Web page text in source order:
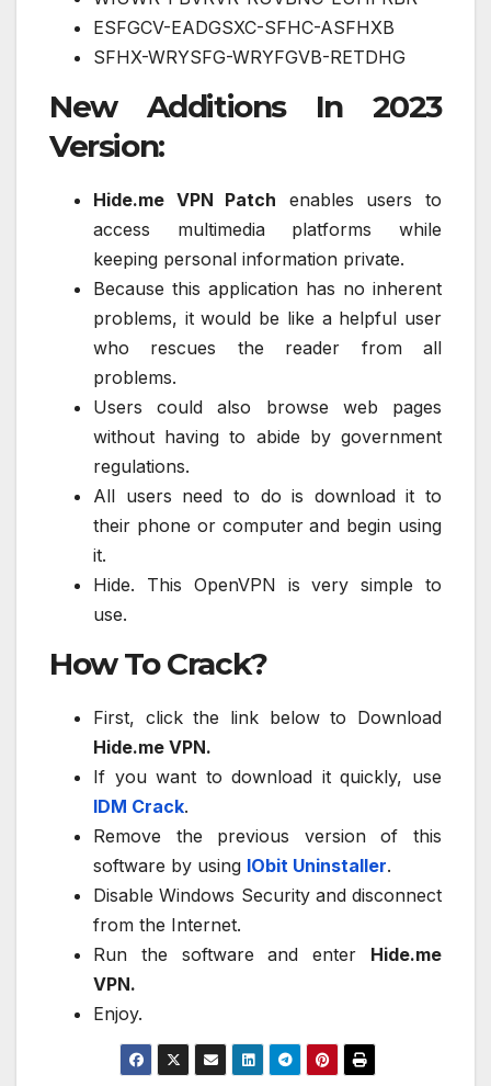
ESFGCV-EADGSXC-SFHC-ASFHXB
SFHX-WRYSFG-WRYFGVB-RETDHG
New Additions In 2023
Version:
Hide.me VPN Patch enables users to
access multimedia platforms while
keeping personal information private.
Because this application has no inherent
problems, it would be like a helpful user
who rescues the reader from all
problems.
Users could also browse web pages
without having to abide by government
regulations.
All users need to do is download it to
their phone or computer and begin using
it.
Hide. This OpenVPN is very simple to
use.
How To Crack?
First, click the link below to Download
Hide.me VPN.
If you want to download it quickly, use
IDM Crack.
Remove the previous version of this
software by using IObit Uninstaller.
Disable Windows Security and disconnect
from the Internet.
Run the software and enter Hide.me
VPN.
Enjoy.